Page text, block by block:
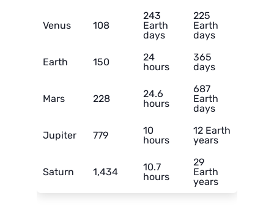
Venus 108
243
Earth
days
225
Earth
days
Earth 150
24
hours
365
days
Mars 228
24.6
hours
687
Earth
days
Jupiter 779
10
hours
12 Earth
years
Saturn 1,434
10.7
hours
29
Earth
years